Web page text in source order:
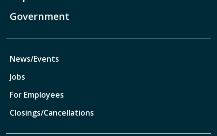
Government
News/Events
Jobs
For Employees
Closings/Cancellations